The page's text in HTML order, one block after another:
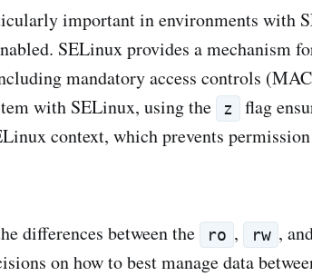
important in environments with
SELinux provides a mechanism
mandatory access controls
with SELinux, using the
z
flag
context, which prevents permission
differences between the ro , rw ,
on how to best manage data